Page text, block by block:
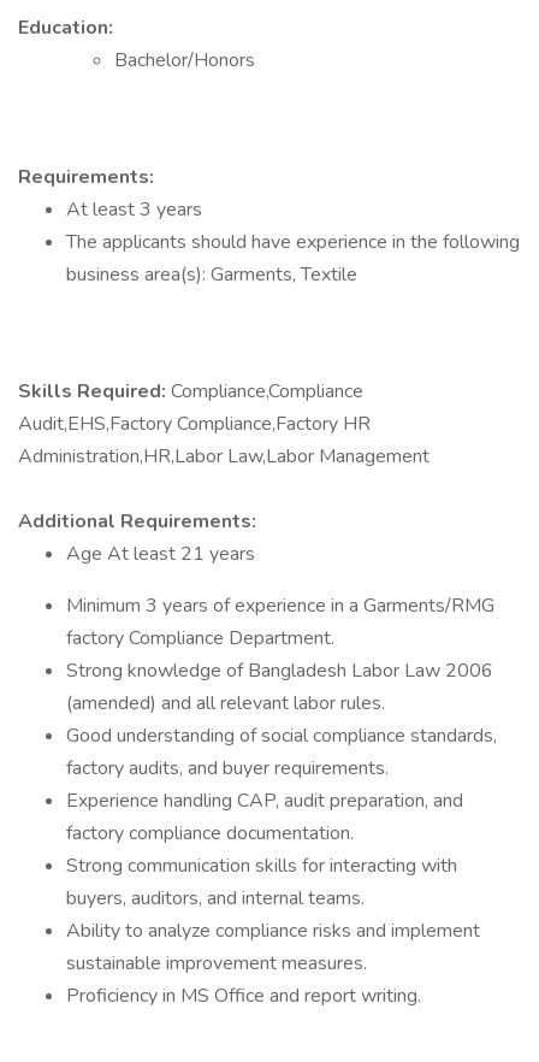
Education:
Bachelor/Honors
Requirements:
At least 3 years
The applicants should have experience in the following
business area(s): Garments, Textile
Skills Required: Compliance,Compliance
Audit,EHS,Factory Compliance,Factory HR
Administration,HR,Labor Law,Labor Management
Additional Requirements:
Age At least 21 years
Minimum 3 years of experience in a Garments/RMG
factory Compliance Department.
Strong knowledge of Bangladesh Labor Law 2006
(amended) and all relevant labor rules.
Good understanding of social compliance standards,
factory audits, and buyer requirements.
Experience handling CAP, audit preparation, and
factory compliance documentation.
Strong communication skills for interacting with
buyers, auditors, and internal teams.
Ability to analyze compliance risks and implement
sustainable improvement measures.
Proficiency in MS Office and report writing.